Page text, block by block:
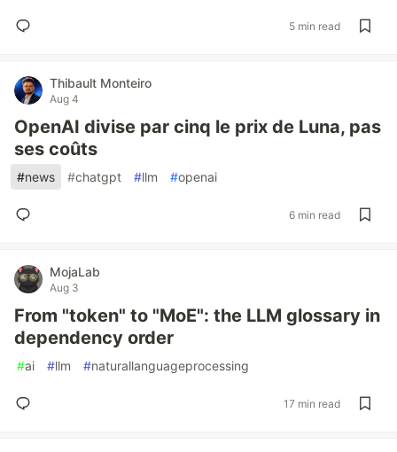
5 min read
Thibault Monteiro
Aug 4
OpenAI divise par cinq le prix de Luna, pas
ses coûts
#news #chatgpt #llm #openai
6 min read
MojaLab
Aug 3
From "token" to "MoE": the LLM glossary in
dependency order
#ai #llm #naturallanguageprocessing
17 min read